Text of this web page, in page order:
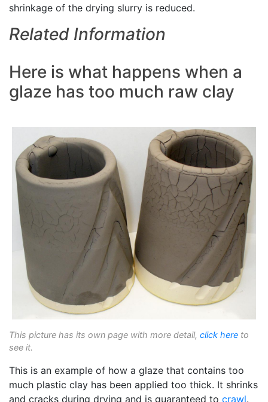
shrinkage of the drying slurry is reduced.
Related Information
Here is what happens when a
glaze has too much raw clay
This picture has its own page with more detail, click here to
see it.
This is an example of how a glaze that contains too
much plastic clay has been applied too thick. It shrinks
and cracks during drying and is guaranteed to crawl.